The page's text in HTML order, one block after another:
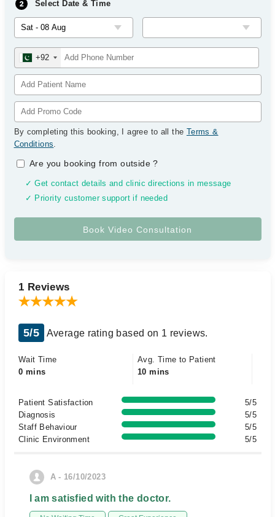
Select Date & Time
+92
By completing this booking, I agree to all the Terms &
Conditions.
Are you booking from outside?
✓ Get contact details and clinic directions in message
✓ Priority customer support if needed
1 Reviews
5/5 Average rating based on 1 reviews.
Wait Time
0 mins
Avg. Time to Patient
10 mins
Patient Satisfaction
5/5
Diagnosis
5/5
Staff Behaviour
5/5
Clinic Environment
5/5
A - 16/10/2023
I am satisfied with the doctor.